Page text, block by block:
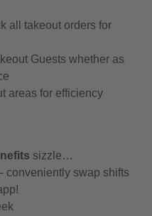
all takeout orders for
Guests whether as
areas for efficiency
sizzle…
conveniently swap shifts